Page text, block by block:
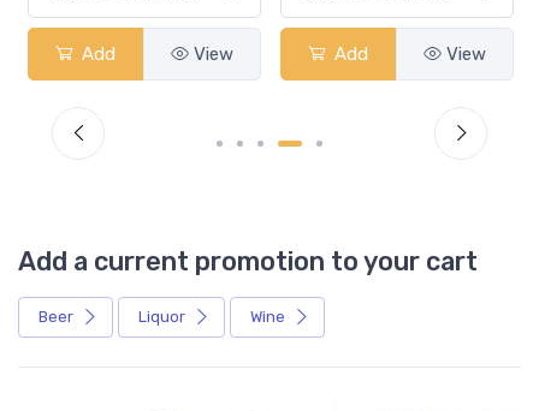
Add View Add View
Add a current promotion to your cart
Beer Liquor Wine